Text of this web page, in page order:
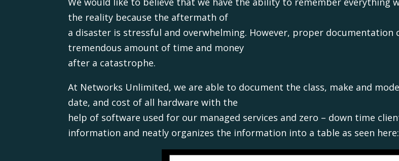
the reality because the aftermath of
a disaster is stressful and overwhelming. However, proper
tremendous amount of time and money
after a catastrophe.
At Networks Unlimited, we are able to document the class, make and
date, and cost of all hardware with the
help of software used for our managed services and zero – down time
information and neatly organizes the information into a table as seen here: